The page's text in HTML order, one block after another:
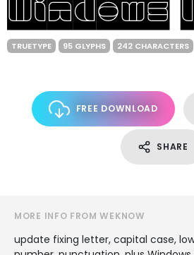
TRUETYPE 95 GLYPHS 242 CHARACTERS
FREE DOWNLOAD
SHARE
MORE INFO FROM WEKNOW
update fixing letter, capital case,